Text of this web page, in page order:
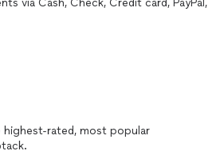
via Cash, Check, Credit card, PayPal,
highest-rated, most popular